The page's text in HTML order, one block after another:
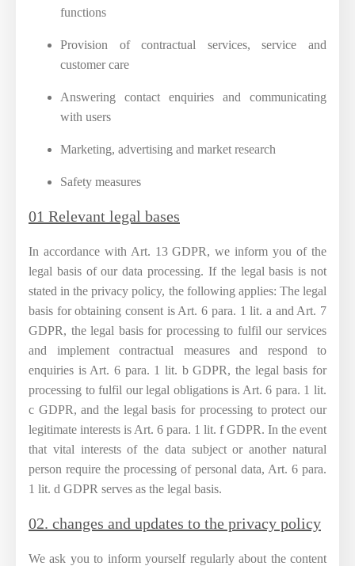
functions
Provision of contractual services, service and
customer care
Answering contact enquiries and communicating
with users
Marketing, advertising and market research
Safety measures
01 Relevant legal bases
In accordance with Art. 13 GDPR, we inform you of the
legal basis of our data processing. If the legal basis is not
stated in the privacy policy, the following applies: The legal
basis for obtaining consent is Art. 6 para. 1 lit. a and Art. 7
GDPR, the legal basis for processing to fulfil our services
and implement contractual measures and respond to
enquiries is Art. 6 para. 1 lit. b GDPR, the legal basis for
processing to fulfil our legal obligations is Art. 6 para. 1 lit.
c GDPR, and the legal basis for processing to protect our
legitimate interests is Art. 6 para. 1 lit. f GDPR. In the event
that vital interests of the data subject or another natural
person require the processing of personal data, Art. 6 para.
1 lit. d GDPR serves as the legal basis.
02. changes and updates to the privacy policy
We ask you to inform yourself regularly about the content